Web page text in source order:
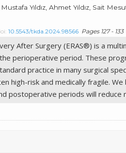
, Mustafa Yıldız, Ahmet Yıldız, Sait
10.5543/tkda.2024.98566 Pages 127 - 133
After Surgery (ERAS®) is a
perioperative period. These
practice in many surgical
high-risk and medically fragile.
postoperative periods will reduce